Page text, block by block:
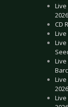
2026
CD
Live
Live
2026